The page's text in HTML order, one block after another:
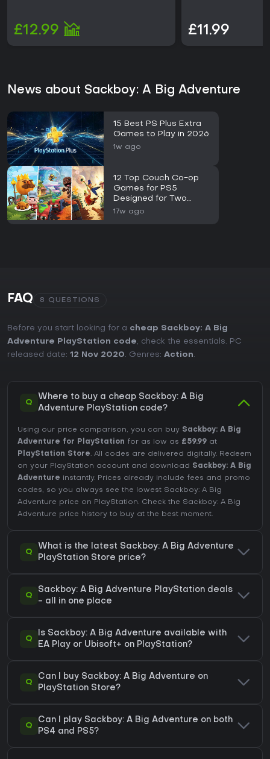
£12.99 £11.99
News about Sackboy: A Big Adventure
15 Best PS Plus Extra
Games to Play in 2026
1w ago
12 Top Couch Co-op
Games for PS5
Designed for Two
Players
17w ago
FAQ 8 QUESTIONS
Before you start looking for a cheap Sackboy: A Big
Adventure PlayStation code, check the essentials. PC
released date: 12 Nov 2020. Genres: Action.
Q
Where to buy a cheap Sackboy: A Big
Adventure PlayStation code?
Using our price comparison, you can buy Sackboy: A Big
Adventure for PlayStation for as low as £59.99 at
PlayStation Store. All codes are delivered digitally. Redeem
on your PlayStation account and download Sackboy: A Big
Adventure instantly. Prices already include fees and promo
codes, so you always see the lowest Sackboy: A Big
Adventure price on PlayStation. Check the Sackboy: A Big
Adventure price history to buy at the best moment.
Q
What is the latest Sackboy: A Big Adventure
PlayStation Store price?
Q
Sackboy: A Big Adventure PlayStation deals
- all in one place
Q
Is Sackboy: A Big Adventure available with
EA Play or Ubisoft+ on PlayStation?
Q
Can I buy Sackboy: A Big Adventure on
PlayStation Store?
Q
Can I play Sackboy: A Big Adventure on both
PS4 and PS5?